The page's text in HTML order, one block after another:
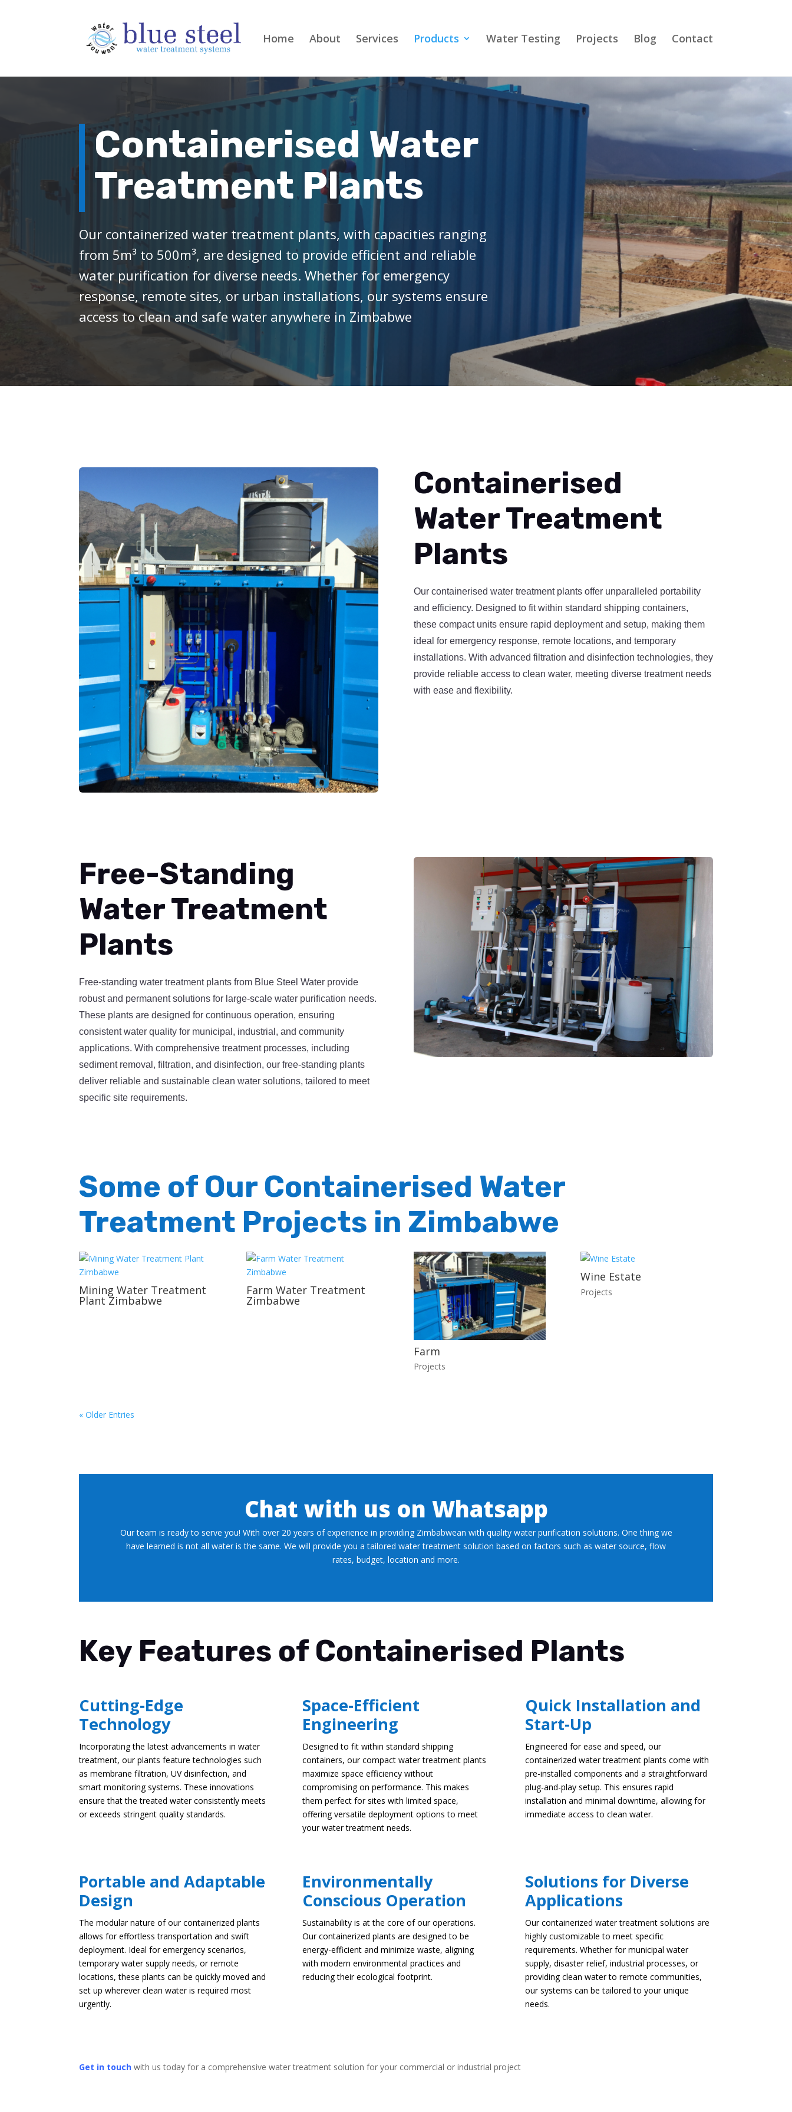
Home About Services Products Water Testing Projects Blog Contact
Containerised Water
Treatment Plants
Our containerized water treatment plants, with capacities ranging
from 5m³ to 500m³, are designed to provide efficient and reliable
water purification for diverse needs. Whether for emergency
response, remote sites, or urban installations, our systems ensure
access to clean and safe water anywhere in Zimbabwe
Containerised
Water Treatment
Plants
Our containerised water treatment plants offer unparalleled portability
and efficiency. Designed to fit within standard shipping containers,
these compact units ensure rapid deployment and setup, making them
ideal for emergency response, remote locations, and temporary
installations. With advanced filtration and disinfection technologies, they
provide reliable access to clean water, meeting diverse treatment needs
with ease and flexibility.
Free-Standing
Water Treatment
Plants
Free-standing water treatment plants from Blue Steel Water provide
robust and permanent solutions for large-scale water purification needs.
These plants are designed for continuous operation, ensuring
consistent water quality for municipal, industrial, and community
applications. With comprehensive treatment processes, including
sediment removal, filtration, and disinfection, our free-standing plants
deliver reliable and sustainable clean water solutions, tailored to meet
specific site requirements.
Some of Our Containerised Water
Treatment Projects in Zimbabwe
Mining Water Treatment
Plant Zimbabwe
Farm Water Treatment
Zimbabwe
Farm
Projects
Wine Estate
Projects
« Older Entries
Chat with us on Whatsapp
Our team is ready to serve you! With over 20 years of experience in providing Zimbabwean with quality water purification solutions. One thing we
have learned is not all water is the same. We will provide you a tailored water treatment solution based on factors such as water source, flow
rates, budget, location and more.
Key Features of Containerised Plants
Cutting-Edge
Technology
Incorporating the latest advancements in water
treatment, our plants feature technologies such
as membrane filtration, UV disinfection, and
smart monitoring systems. These innovations
ensure that the treated water consistently meets
or exceeds stringent quality standards.
Space-Efficient
Engineering
Designed to fit within standard shipping
containers, our compact water treatment plants
maximize space efficiency without
compromising on performance. This makes
them perfect for sites with limited space,
offering versatile deployment options to meet
your water treatment needs.
Quick Installation and
Start-Up
Engineered for ease and speed, our
containerized water treatment plants come with
pre-installed components and a straightforward
plug-and-play setup. This ensures rapid
installation and minimal downtime, allowing for
immediate access to clean water.
Portable and Adaptable
Design
The modular nature of our containerized plants
allows for effortless transportation and swift
deployment. Ideal for emergency scenarios,
temporary water supply needs, or remote
locations, these plants can be quickly moved and
set up wherever clean water is required most
urgently.
Environmentally
Conscious Operation
Sustainability is at the core of our operations.
Our containerized plants are designed to be
energy-efficient and minimize waste, aligning
with modern environmental practices and
reducing their ecological footprint.
Solutions for Diverse
Applications
Our containerized water treatment solutions are
highly customizable to meet specific
requirements. Whether for municipal water
supply, disaster relief, industrial processes, or
providing clean water to remote communities,
our systems can be tailored to your unique
needs.
Get in touch with us today for a comprehensive water treatment solution for your commercial or industrial project